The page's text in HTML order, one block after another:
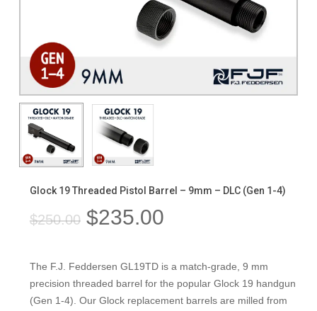
Glock 19 Threaded Pistol Barrel – 9mm – DLC (Gen 1-4)
$250.00 Original
was:
$250.00.
$235.00Current
is:
$235.00.
The F.J. Feddersen GL19TD is a match-grade, 9 mm
precision threaded barrel for the popular Glock 19 handgun
(Gen 1-4). Our Glock replacement barrels are milled from